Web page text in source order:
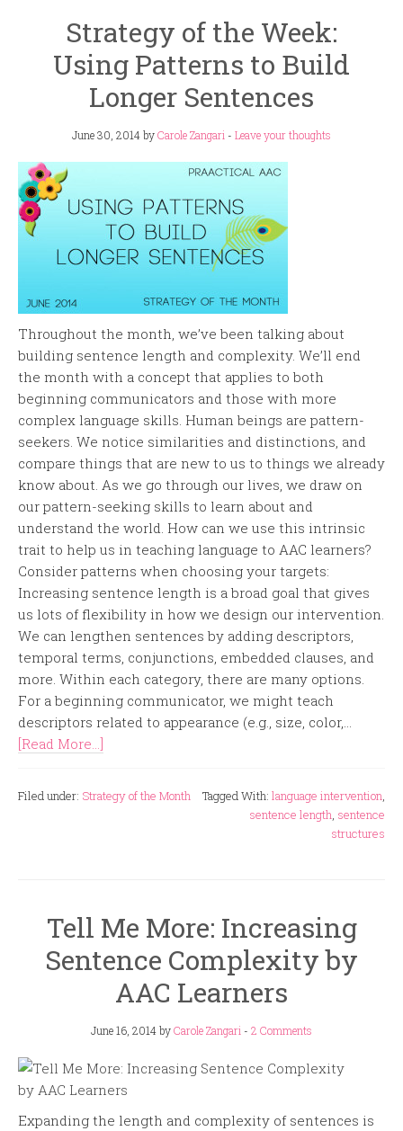
Strategy of the Week:
Using Patterns to Build
Longer Sentences
June 30, 2014byCarole Zangari - Leave your thoughts
Throughout the month, we’ve been talking about
building sentence length and complexity. We’ll end
the month with a concept that applies to both
beginning communicators and those with more
complex language skills. Human beings are pattern-
seekers. We notice similarities and distinctions, and
compare things that are new to us to things we already
know about. As we go through our lives, we draw on
our pattern-seeking skills to learn about and
understand the world. How can we use this intrinsic
trait to help us in teaching language to AAC learners?
Consider patterns when choosing your targets:
Increasing sentence length is a broad goal that gives
us lots of flexibility in how we design our intervention.
We can lengthen sentences by adding descriptors,
temporal terms, conjunctions, embedded clauses, and
more. Within each category, there are many options.
For a beginning communicator, we might teach
descriptors related to appearance (e.g., size, color,...
[Read More...]
Filed under: Strategy of the Month Tagged With: language intervention,
sentence length, sentence
structures
Tell Me More: Increasing
Sentence Complexity by
AAC Learners
June 16, 2014byCarole Zangari - 2 Comments
Expanding the length and complexity of sentences is